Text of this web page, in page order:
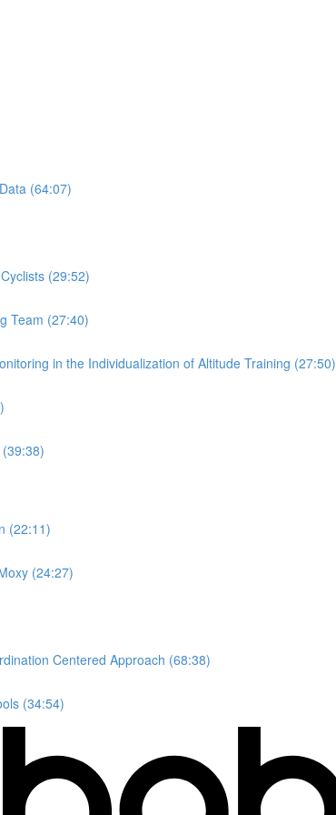
(64:07)
(29:52)
Team (27:40)
in the Individualization of Altitude Training (27:50)
(22:11)
(24:27)
Centered Approach (68:38)
(34:54)